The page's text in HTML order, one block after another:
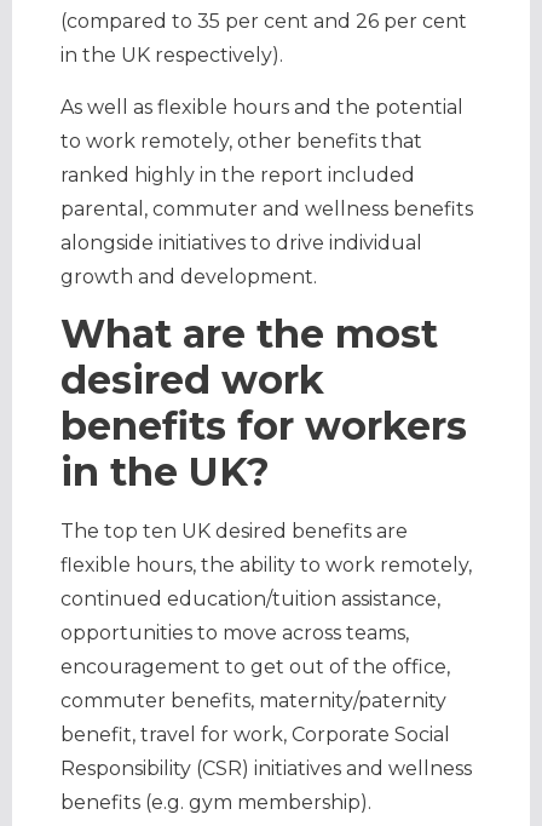
(compared to 35 per cent and 26 per cent
in the UK respectively).
As well as flexible hours and the potential
to work remotely, other benefits that
ranked highly in the report included
parental, commuter and wellness benefits
alongside initiatives to drive individual
growth and development.
What are the most
desired work
benefits for workers
in the UK?
The top ten UK desired benefits are
flexible hours, the ability to work remotely,
continued education/tuition assistance,
opportunities to move across teams,
encouragement to get out of the office,
commuter benefits, maternity/paternity
benefit, travel for work, Corporate Social
Responsibility (CSR) initiatives and wellness
benefits (e.g. gym membership).